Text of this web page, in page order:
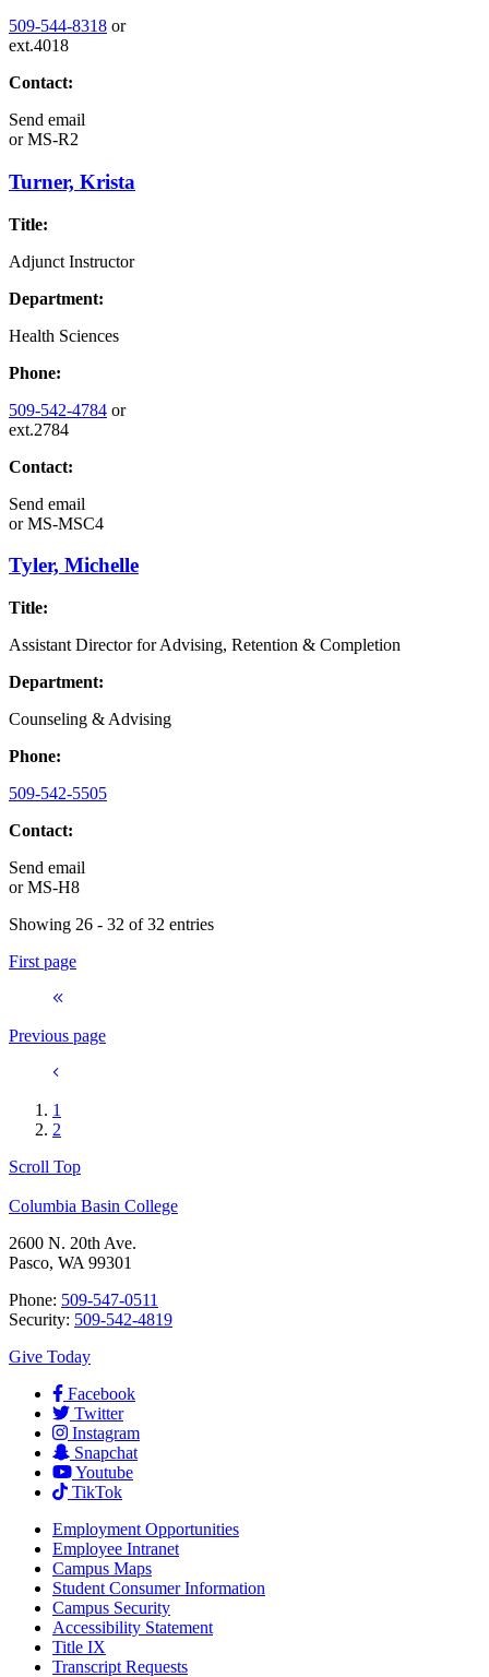
509-544-8318 or
ext.4018
Contact:
Send email
orMS-R2
Turner, Krista
Title:
Adjunct Instructor
Department:
Health Sciences
Phone:
509-542-4784 or
ext.2784
Contact:
Send email
orMS-MSC4
Tyler, Michelle
Title:
Assistant Director for Advising, Retention & Completion
Department:
Counseling & Advising
Phone:
509-542-5505
Contact:
Send email
orMS-H8
Showing 26 - 32 of 32 entries
First page
Previous page
1
2
Scroll Top
Columbia Basin College
2600 N. 20th Ave.
Pasco, WA 99301
Phone: 509-547-0511
Security: 509-542-4819
Give Today
Facebook
Twitter
Instagram
Snapchat
Youtube
TikTok
Employment Opportunities
Employee Intranet
Campus Maps
Student Consumer Information
Campus Security
Accessibility Statement
Title IX
Transcript Requests